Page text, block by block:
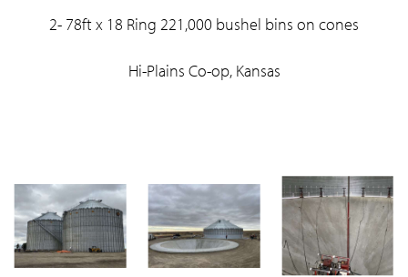
2- 78ft x 18 Ring 221,000 bushel bins on cones
Hi-Plains Co-op, Kansas